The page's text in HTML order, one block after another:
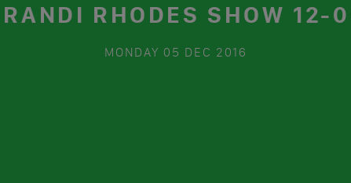
RHODES SHOW 12-
MONDAY 05 DEC 2016